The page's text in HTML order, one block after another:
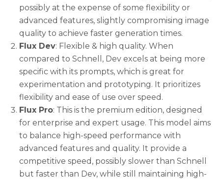
possibly at the expense of some flexibility or
advanced features, slightly compromising image
quality to achieve faster generation times.
Flux Dev: Flexible & high quality. When
compared to Schnell, Dev excels at being more
specific with its prompts, which is great for
experimentation and prototyping. It prioritizes
flexibility and ease of use over speed.
Flux Pro: This is the premium edition, designed
for enterprise and expert usage. This model aims
to balance high-speed performance with
advanced features and quality. It provide a
competitive speed, possibly slower than Schnell
but faster than Dev, while still maintaining high-